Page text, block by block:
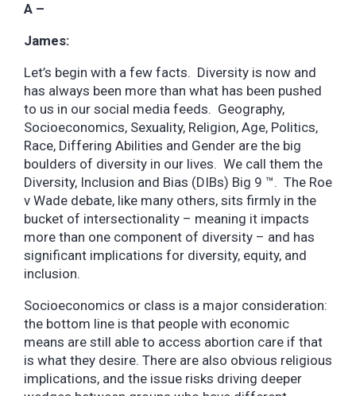
A –
James:
Let’s begin with a few facts. Diversity is now and
has always been more than what has been pushed
to us in our social media feeds. Geography,
Socioeconomics, Sexuality, Religion, Age, Politics,
Race, Differing Abilities and Gender are the big
boulders of diversity in our lives. We call them the
Diversity, Inclusion and Bias (DIBs) Big 9 ™. The Roe
v Wade debate, like many others, sits firmly in the
bucket of intersectionality – meaning it impacts
more than one component of diversity – and has
significant implications for diversity, equity, and
inclusion.
Socioeconomics or class is a major consideration:
the bottom line is that people with economic
means are still able to access abortion care if that
is what they desire. There are also obvious religious
implications, and the issue risks driving deeper